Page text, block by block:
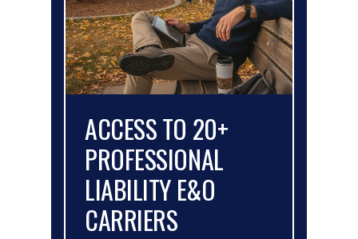
ACCESS TO 20+
PROFESSIONAL
LIABILITY E&O
CARRIERS